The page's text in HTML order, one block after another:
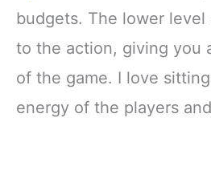
budgets. The lower level
to the action, giving you
of the game. I love
energy of the players